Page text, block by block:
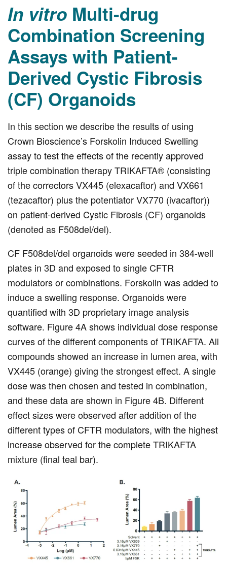
In vitro Multi-drug
Combination Screening
Assays with Patient-
Derived Cystic Fibrosis
(CF) Organoids
In this section we describe the results of using
Crown Bioscience’s Forskolin Induced Swelling
assay to test the effects of the recently approved
triple combination therapy TRIKAFTA® (consisting
of the correctors VX445 (elexacaftor) and VX661
(tezacaftor) plus the potentiator VX770 (ivacaftor))
on patient-derived Cystic Fibrosis (CF) organoids
(denoted as F508del/del).
CF F508del/del organoids were seeded in 384-well
plates in 3D and exposed to single CFTR
modulators or combinations. Forskolin was added to
induce a swelling response. Organoids were
quantified with 3D proprietary image analysis
software. Figure 4A shows individual dose response
curves of the different components of TRIKAFTA. All
compounds showed an increase in lumen area, with
VX445 (orange) giving the strongest effect. A single
dose was then chosen and tested in combination,
and these data are shown in Figure 4B. Different
effect sizes were observed after addition of the
different types of CFTR modulators, with the highest
increase observed for the complete TRIKAFTA
mixture (final teal bar).